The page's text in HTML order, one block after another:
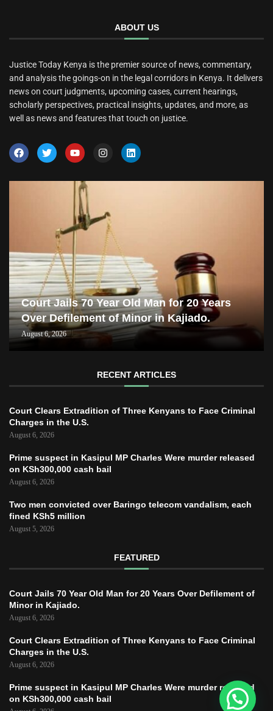
ABOUT US
Justice Today Kenya is the premier source of news, commentary,
and analysis the goings-on in the legal corridors in Kenya. It delivers
news on court judgments, upcoming cases, current hearings,
scholarly perspectives, practical insights, updates, and more, as
well as news and features that touch on justice.
Court Jails 70 Year Old Man for 20 Years
Over Defilement of Minor in Kajiado.
August 6, 2026
RECENT ARTICLES
Court Clears Extradition of Three Kenyans to Face Criminal
Charges in the U.S.
August 6, 2026
Prime suspect in Kasipul MP Charles Were murder released
on KSh300,000 cash bail
August 6, 2026
Two men convicted over Baringo telecom vandalism, each
fined KSh5 million
August 5, 2026
FEATURED
Court Jails 70 Year Old Man for 20 Years Over Defilement of
Minor in Kajiado.
August 6, 2026
Court Clears Extradition of Three Kenyans to Face Criminal
Charges in the U.S.
August 6, 2026
Prime suspect in Kasipul MP Charles Were murder released
on KSh300,000 cash bail